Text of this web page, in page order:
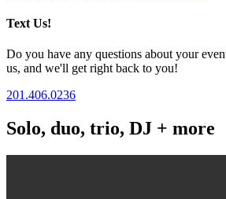
Text Us!
Do you have any questions about your
us, and we'll get right back to you!
201.406.0236
Solo, duo, trio, DJ + more